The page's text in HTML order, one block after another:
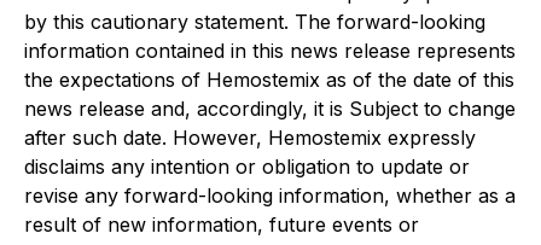
by this cautionary statement. The forward-looking
information contained in this news release represents
the expectations of Hemostemix as of the date of this
news release and, accordingly, it is Subject to change
after such date. However, Hemostemix expressly
disclaims any intention or obligation to update or
revise any forward-looking information, whether as a
result of new information, future events or